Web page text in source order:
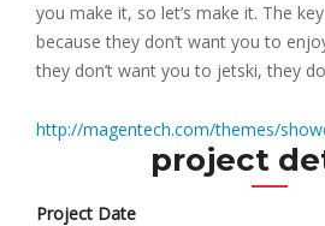
you make it, so let’s make it. The
because they don’t want you to
they don’t want you to jetski, they
http://magentech.com/themes/
project
Project Date